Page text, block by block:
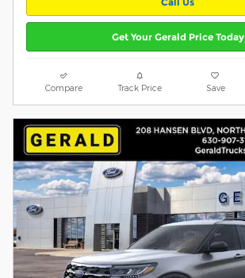
Get Your Gerald Price Today
Compare Track Price Save